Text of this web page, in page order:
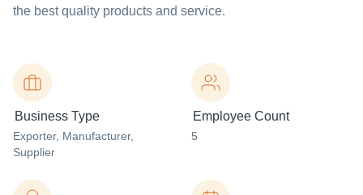
the best quality products and service.
Business Type
Exporter, Manufacturer,
Supplier
Employee Count
5